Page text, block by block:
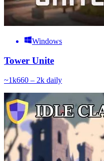
Windows
Tower Unite
~1k660 – 2k daily